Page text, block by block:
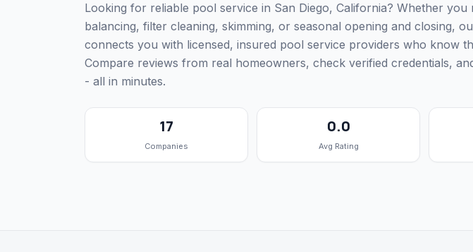
Looking for reliable pool service in San Diego, California? Whether you
balancing, filter cleaning, skimming, or seasonal opening and closing,
connects you with licensed, insured pool service providers who know
Compare reviews from real homeowners, check verified credentials,
- all in minutes.
17
Companies
0.0
Avg Rating